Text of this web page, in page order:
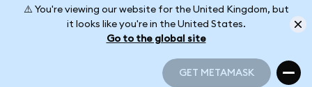
⚠️ You're viewing our website for the United Kingdom, but
it looks like you're in the United States.
Go to the global site
GET METAMASK